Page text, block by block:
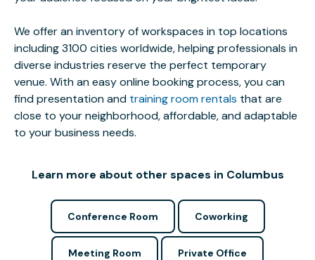
We offer an inventory of workspaces in top locations
including 3100 cities worldwide, helping professionals in
diverse industries reserve the perfect temporary
venue. With an easy online booking process, you can
find presentation and training room rentals that are
close to your neighborhood, affordable, and adaptable
to your business needs.
Learn more about other spaces in Columbus
Conference Room Coworking
Meeting Room Private Office